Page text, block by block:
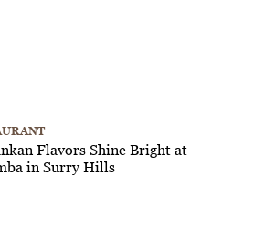
Flavors Shine Bright at
in Surry Hills